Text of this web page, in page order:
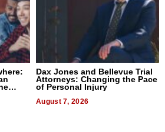
Dax Jones and Bellevue Trial
Attorneys: Changing the Pace
of Personal Injury
August 7, 2026